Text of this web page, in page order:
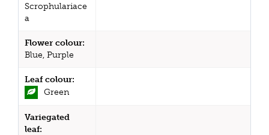
Scrophulariace
a
Flower colour:
Blue, Purple
Leaf colour:
Green
Variegated
leaf: